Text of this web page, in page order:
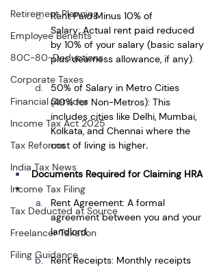
Retirement Planning
Employee Benefits
80C-80-Deductions
Corporate Taxes
Financial Services
Income Tax Act 2025
Tax Reforms
India Tax News
Income Tax Filing
Tax Deducted at Source
Freelancer Taxation
Filing Guidance
Rent Paid Minus 10% of
Salary: Actual rent paid reduced
by 10% of your salary (basic salary
plus dearness allowance, if any).
50% of Salary in Metro Cities
(40% for Non-Metros): This
includes cities like Delhi, Mumbai,
Kolkata, and Chennai where the
cost of living is higher.
Documents Required for Claiming HRA
Rent Agreement: A formal
agreement between you and your
landlord.
Rent Receipts: Monthly receipts